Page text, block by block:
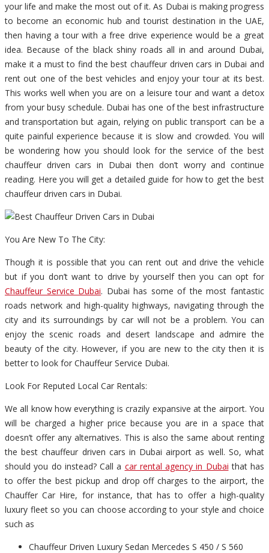
your life and make the most out of it. As Dubai is making progress
to become an economic hub and tourist destination in the UAE,
then having a tour with a free drive experience would be a great
idea. Because of the black shiny roads all in and around Dubai,
make it a must to find the best chauffeur driven cars in Dubai and
rent out one of the best vehicles and enjoy your tour at its best.
This works well when you are on a leisure tour and want a detox
from your busy schedule. Dubai has one of the best infrastructure
and transportation but again, relying on public transport can be a
quite painful experience because it is slow and crowded. You will
be wondering how you should look for the service of the best
chauffeur driven cars in Dubai then don’t worry and continue
reading. Here you will get a detailed guide for how to get the best
chauffeur driven cars in Dubai.
You Are New To The City:
Though it is possible that you can rent out and drive the vehicle
but if you don’t want to drive by yourself then you can opt for
Chauffeur Service Dubai. Dubai has some of the most fantastic
roads network and high-quality highways, navigating through the
city and its surroundings by car will not be a problem. You can
enjoy the scenic roads and desert landscape and admire the
beauty of the city. However, if you are new to the city then it is
better to look for Chauffeur Service Dubai.
Look For Reputed Local Car Rentals:
We all know how everything is crazily expansive at the airport. You
will be charged a higher price because you are in a space that
doesn’t offer any alternatives. This is also the same about renting
the best chauffeur driven cars in Dubai airport as well. So, what
should you do instead? Call a car rental agency in Dubai that has
to offer the best pickup and drop off charges to the airport, the
Chauffer Car Hire, for instance, that has to offer a high-quality
luxury fleet so you can choose according to your style and choice
such as
Chauffeur Driven Luxury Sedan Mercedes S 450 / S 560